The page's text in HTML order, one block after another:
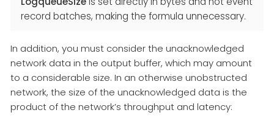
record batches, making the formula unnecessary.
In addition, you must consider the unacknowledged
network data in the output buffer, which may amount
to a considerable size. In an otherwise unobstructed
network, the size of the unacknowledged data is the
product of the network’s throughput and latency: